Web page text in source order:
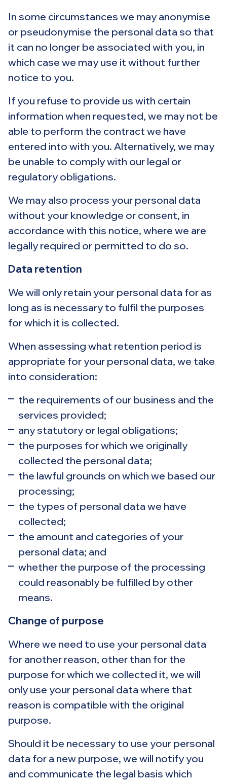
In some circumstances we may anonymise
or pseudonymise the personal data so that
it can no longer be associated with you, in
which case we may use it without further
notice to you.
If you refuse to provide us with certain
information when requested, we may not be
able to perform the contract we have
entered into with you. Alternatively, we may
be unable to comply with our legal or
regulatory obligations.
We may also process your personal data
without your knowledge or consent, in
accordance with this notice, where we are
legally required or permitted to do so.
Data retention
We will only retain your personal data for as
long as is necessary to fulfil the purposes
for which it is collected.
When assessing what retention period is
appropriate for your personal data, we take
into consideration:
the requirements of our business and the
services provided;
any statutory or legal obligations;
the purposes for which we originally
collected the personal data;
the lawful grounds on which we based our
processing;
the types of personal data we have
collected;
the amount and categories of your
personal data; and
whether the purpose of the processing
could reasonably be fulfilled by other
means.
Change of purpose
Where we need to use your personal data
for another reason, other than for the
purpose for which we collected it, we will
only use your personal data where that
reason is compatible with the original
purpose.
Should it be necessary to use your personal
data for a new purpose, we will notify you
and communicate the legal basis which